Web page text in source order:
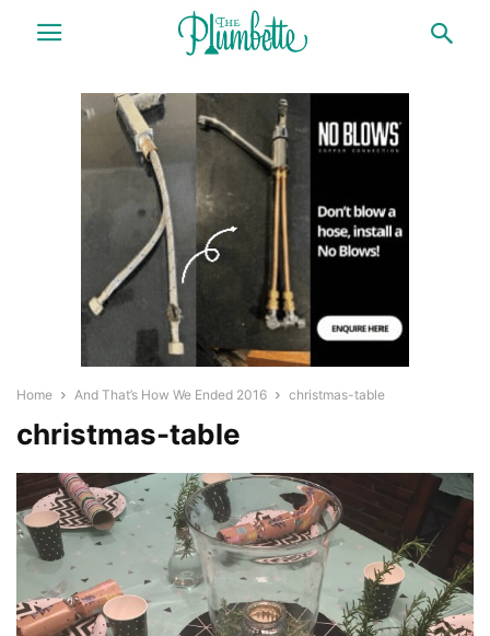
Home And That’s How We Ended 2016 christmas-table
christmas-table